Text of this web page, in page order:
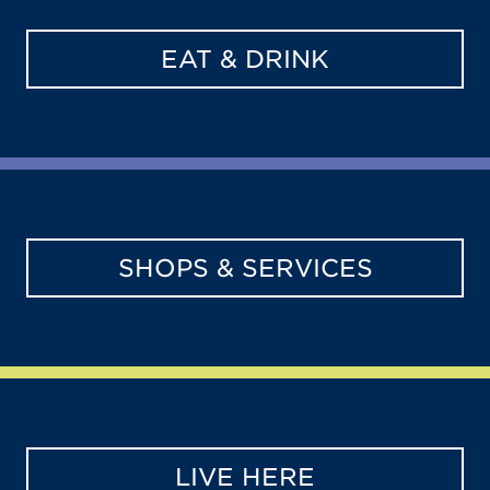
EAT & DRINK
SHOPS & SERVICES
LIVE HERE